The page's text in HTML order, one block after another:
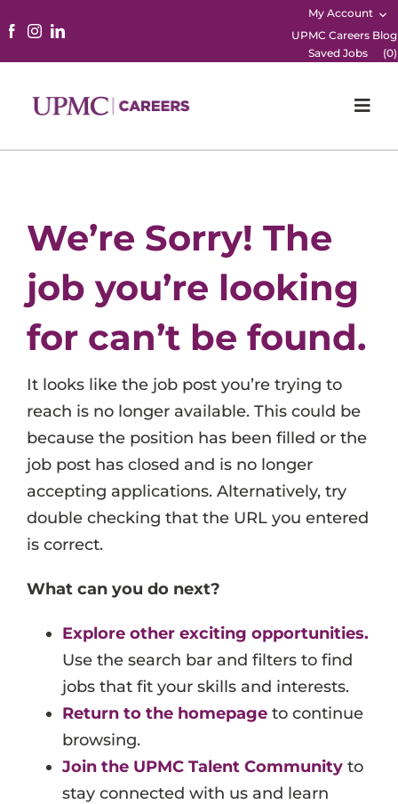
My Account
UPMC Careers Blog
Saved Jobs
(0)
Career Areas
Events
Job Search Results
We’re Sorry! The
job you’re looking
for can’t be found.
It looks like the job post you’re trying to
reach is no longer available. This could be
because the position has been filled or the
job post has closed and is no longer
accepting applications. Alternatively, try
double checking that the URL you entered
is correct.
What can you do next?
Explore other exciting opportunities.
Use the search bar and filters to find
jobs that fit your skills and interests.
Return to the homepage to continue
browsing.
Join the UPMC Talent Community to
stay connected with us and learn